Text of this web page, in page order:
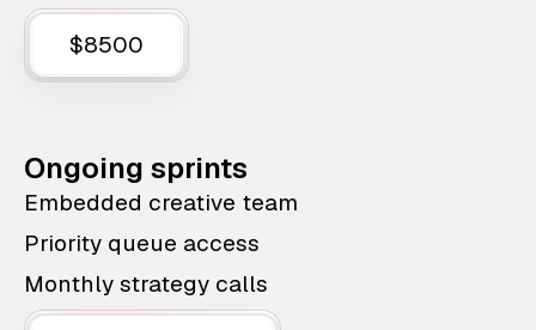
$8500
Ongoing sprints
Embedded creative team
Priority queue access
Monthly strategy calls